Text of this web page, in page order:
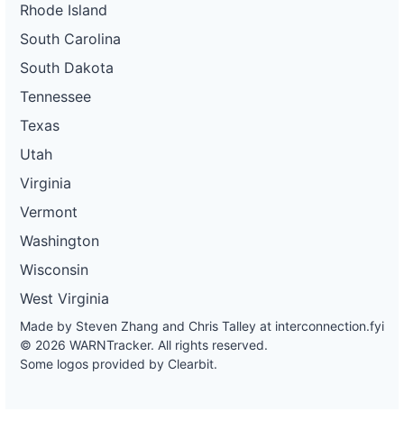
Rhode Island
South Carolina
South Dakota
Tennessee
Texas
Utah
Virginia
Vermont
Washington
Wisconsin
West Virginia
Made by Steven Zhang and Chris Talley at interconnection.fyi
© 2026 WARNTracker. All rights reserved.
Some logos provided by Clearbit.